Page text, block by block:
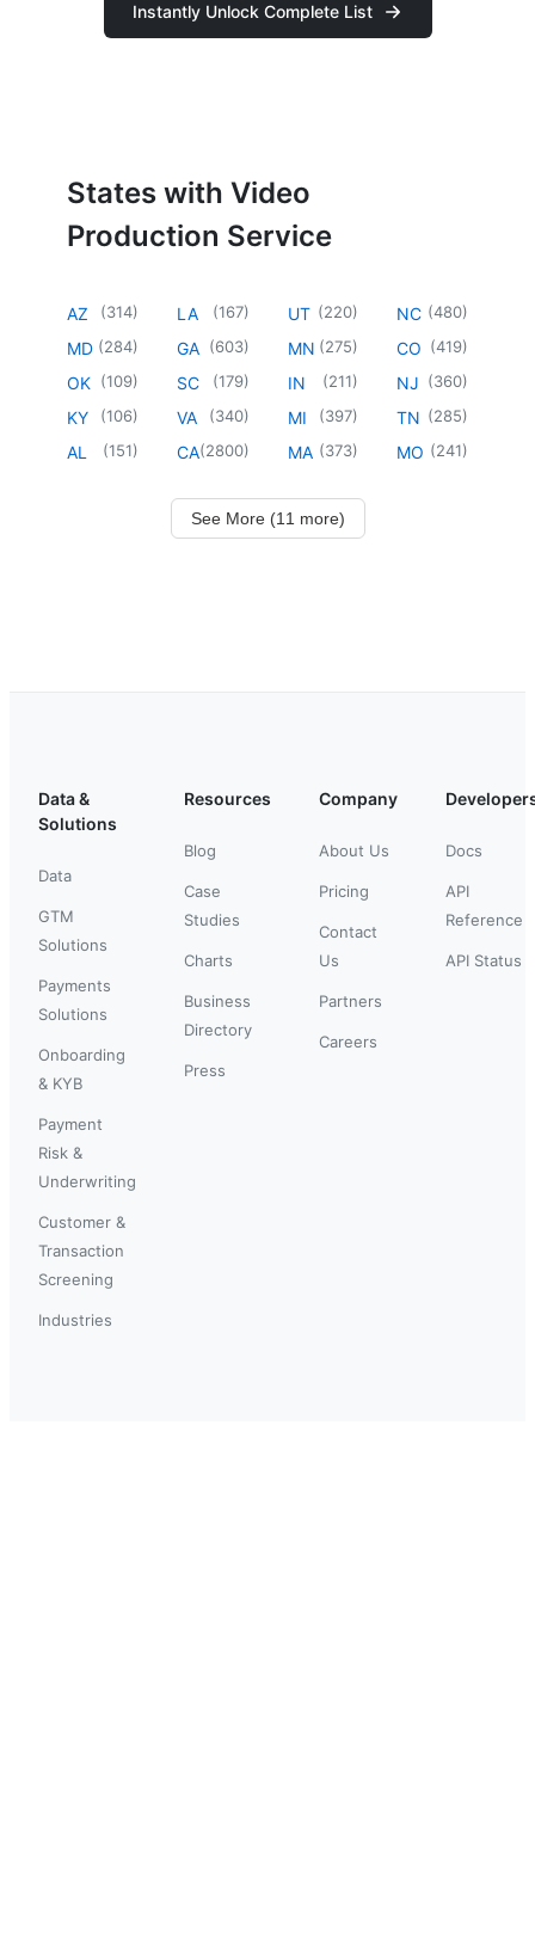
Instantly Unlock Complete List
States with Video
Production Service
AZ (314)
MD (284)
OK (109)
KY (106)
AL (151)
LA (167)
GA (603)
SC (179)
VA (340)
CA(2800)
UT (220)
MN (275)
IN (211)
MI (397)
MA (373)
NC (480)
CO (419)
NJ (360)
TN (285)
MO (241)
See More (11 more)
Data &
Solutions
Data
GTM
Solutions
Payments
Solutions
Onboarding
& KYB
Payment
Risk &
Underwriting
Customer &
Transaction
Screening
Industries
Resources
Blog
Case
Studies
Charts
Business
Directory
Press
Company
About Us
Pricing
Contact
Us
Partners
Careers
Docs
API
Reference
API Status